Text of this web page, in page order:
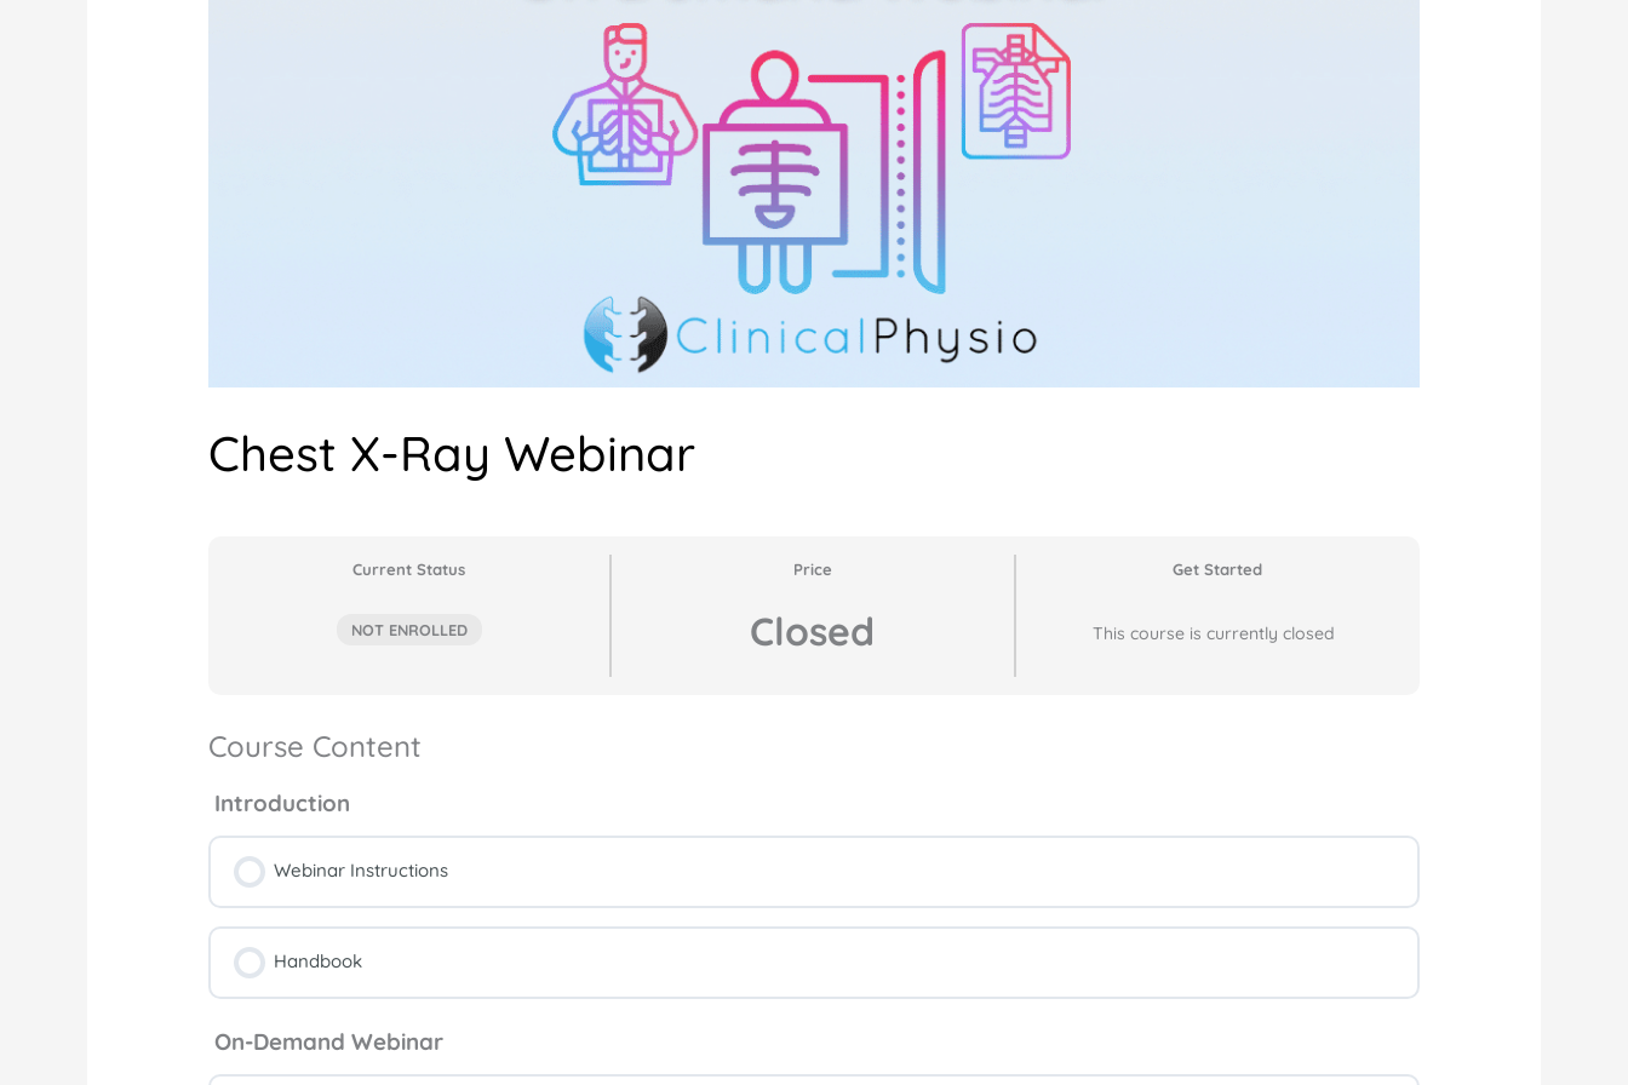
Chest X-Ray Webinar
Current Status
NOT ENROLLED
Price
Closed
Get Started
This course is currently closed
Course Content
Introduction
Webinar Instructions
Handbook
On-Demand Webinar